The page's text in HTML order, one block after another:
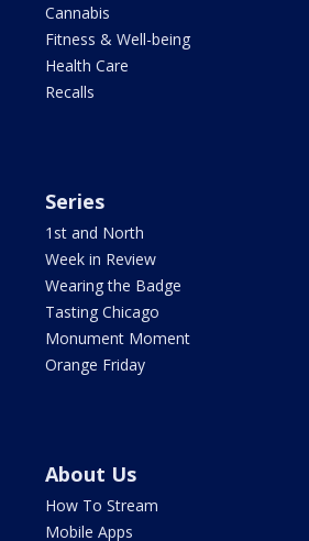
Cannabis
Fitness & Well-being
Health Care
Recalls
Series
1st and North
Week in Review
Wearing the Badge
Tasting Chicago
Monument Moment
Orange Friday
About Us
How To Stream
Mobile Apps